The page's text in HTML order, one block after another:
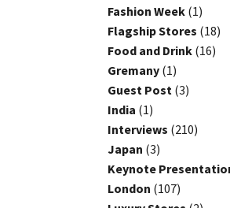
Fashion Week (1)
Flagship Stores (18)
Food and Drink (16)
Gremany (1)
Guest Post (3)
India (1)
Interviews (210)
Japan (3)
Keynote
London (107)